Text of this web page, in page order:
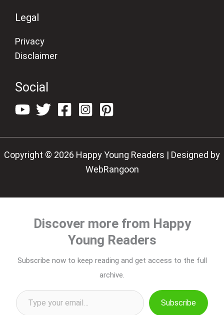
Legal
Privacy
Disclaimer
Social
Copyright © 2026 Happy Young Readers | Designed by
WebRangoon
Discover more from Happy
Young Readers
Subscribe now to keep reading and get access to the full
archive.
Type your email…
Subscribe